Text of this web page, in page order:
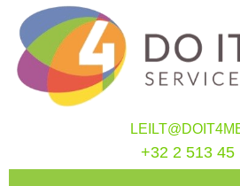
+32 2 513 45